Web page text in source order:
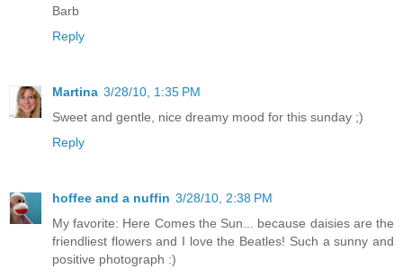
Barb
Reply
Martina 3/28/10, 1:35 PM
Sweet and gentle, nice dreamy mood for this sunday ;)
Reply
hoffee and a nuffin 3/28/10, 2:38 PM
My favorite: Here Comes the Sun... because daisies are the
friendliest flowers and I love the Beatles! Such a sunny and
positive photograph :)